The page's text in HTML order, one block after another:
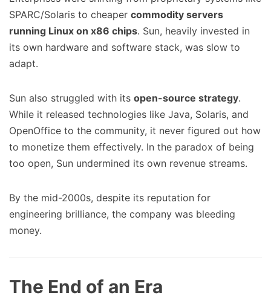
SPARC/Solaris to cheaper commodity servers
running Linux on x86 chips. Sun, heavily invested in
its own hardware and software stack, was slow to
adapt.
Sun also struggled with its open-source strategy.
While it released technologies like Java, Solaris, and
OpenOffice to the community, it never figured out how
to monetize them effectively. In the paradox of being
too open, Sun undermined its own revenue streams.
By the mid-2000s, despite its reputation for
engineering brilliance, the company was bleeding
money.
The End of an Era